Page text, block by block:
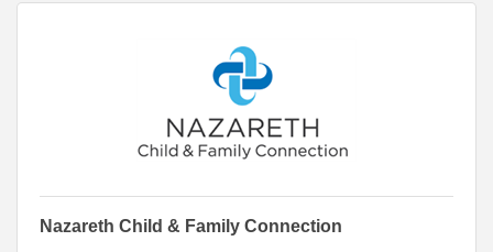
Nazareth Child & Family Connection